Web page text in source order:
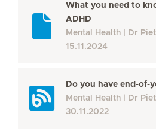
What you need to
ADHD
Mental Health
Dr
15.11.2024
Do you have end-of-
Mental Health
Dr
30.11.2022